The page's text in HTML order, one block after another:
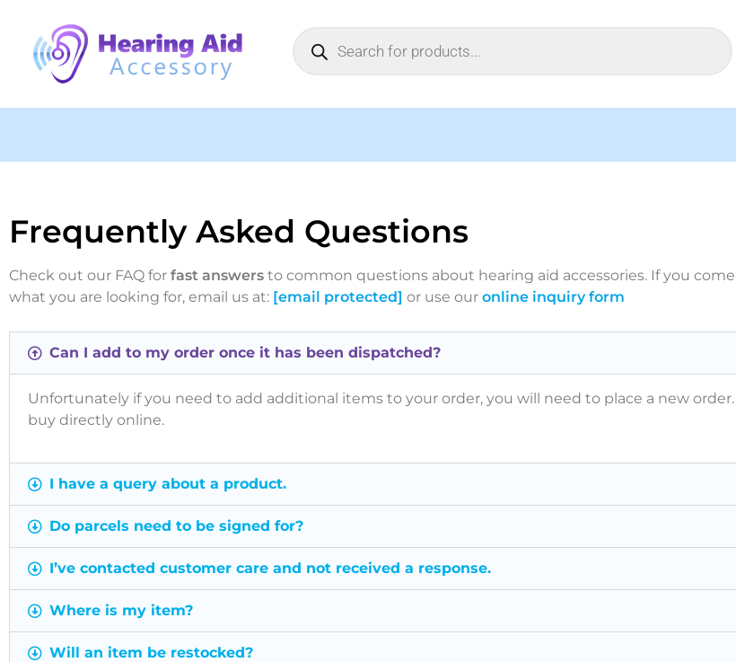
Frequently Asked Questions
Check out our FAQ for fast answers to common questions about hearing aid accessories. If you
what you are looking for, email us at: [email protected] or use our online inquiry form
Can I add to my order once it has been dispatched?
Unfortunately if you need to add additional items to your order, you will need to place a new order.
buy directly online.
I have a query about a product.
Do parcels need to be signed for?
I’ve contacted customer care and not received a response.
Where is my item?
Will an item be restocked?